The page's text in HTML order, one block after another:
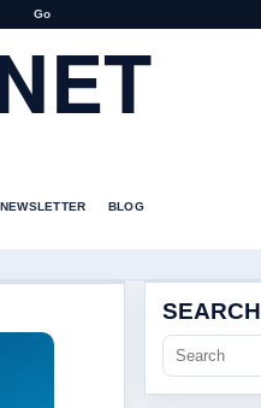
Go
NEWSLETTER BLOG
SEARCH